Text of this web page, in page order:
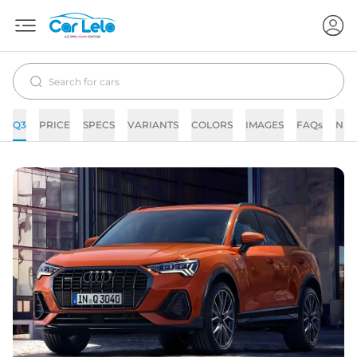
Q3 PRICE SPECS VARIANTS COLORS IMAGES FAQs